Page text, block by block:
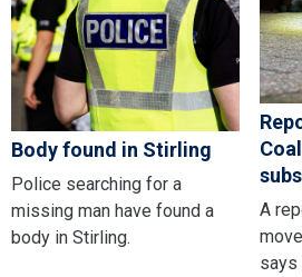
Body found in Stirling
Police searching for a
missing man have found a
body in Stirling.
A
says